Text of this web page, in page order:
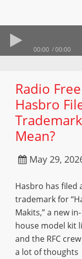
00:00 00:00
Radio
Hasbro
Mean?
May 29,
Hasbro has filed
trademark for
Makits,” a new in-
house model kit
and the RFC
a lot of thoughts